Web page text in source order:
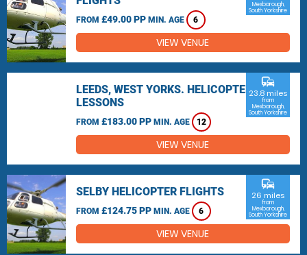
FROM £49.00 PP MIN. AGE 6
Mexborough,
South Yorkshire
VIEW VENUE
LEEDS, WEST YORKS. HELICOPTER
LESSONS
FROM £183.00 PP MIN. AGE 12
commute
23.8 miles
from
Mexborough,
South Yorkshire
VIEW VENUE
SELBY HELICOPTER FLIGHTS
FROM £124.75 PP MIN. AGE 6
commute
26 miles
from
Mexborough,
South Yorkshire
VIEW VENUE